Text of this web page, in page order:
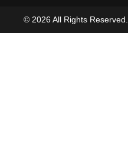
© 2026 All Rights Reserved.